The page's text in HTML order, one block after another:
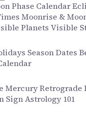
Phase Calendar
Moonrise &
Planets Visible
Season Dates
Mercury Retrograde
SignAstrology 101